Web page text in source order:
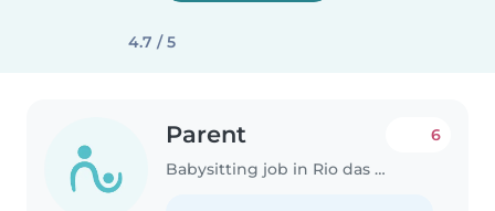
4.7 / 5
Parent
Babysitting job in Rio das Ostras
6